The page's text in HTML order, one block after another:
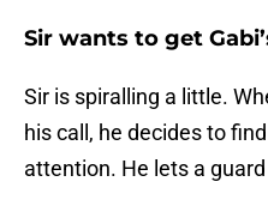
Sir wants to get
Sir is spiralling a little.
his call, he decides to
attention. He lets a